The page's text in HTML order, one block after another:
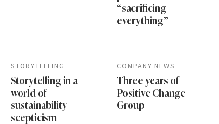
“sacrificing
everything”
STORYTELLING
Storytelling in a
world of
sustainability
scepticism
COMPANY NEWS
Three years of
Positive Change
Group